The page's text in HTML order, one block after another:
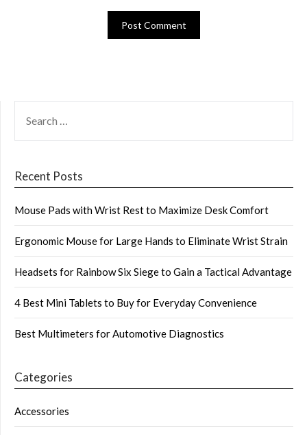
FOR:
Recent Posts
Mouse Pads with Wrist Rest to Maximize Desk Comfort
Ergonomic Mouse for Large Hands to Eliminate Wrist Strain
Headsets for Rainbow Six Siege to Gain a Tactical Advantage
4 Best Mini Tablets to Buy for Everyday Convenience
Best Multimeters for Automotive Diagnostics
Categories
Accessories